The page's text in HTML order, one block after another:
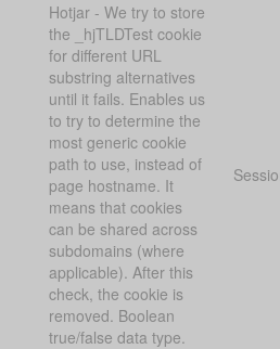
Hotjar - We try to store
the _hjTLDTest cookie
for different URL
substring alternatives
until it fails. Enables us
to try to determine the
most generic cookie
path to use, instead of
page hostname. It
means that cookies
can be shared across
subdomains (where
applicable). After this
check, the cookie is
removed. Boolean
true/false data type.